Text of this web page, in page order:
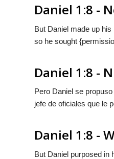
Daniel 1:8 -
But Daniel made up
so he sought
Daniel 1:8 -
Pero Daniel se
jefe de oficiales que le
Daniel 1:8 -
But Daniel purposed in